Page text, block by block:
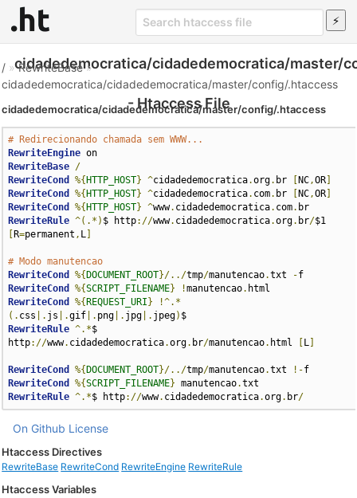
cidadedemocratica/cidadedemocratica/master/
- Htaccess File
/ »RewriteBase»
cidadedemocratica/cidadedemocratica/master/config/.htaccess
cidadedemocratica/cidadedemocratica/master/config/.htaccess
# Redirecionando chamada sem WWW...
RewriteEngine
RewriteBase /
RewriteCond
%{ HTTP_HOST} ^cidadedemocratica.org. br NC,OR
RewriteCond
%{ HTTP_HOST} ^cidadedemocratica. com. br NC,OR
RewriteCond
%{ HTTP_HOST} ^www. cidadedemocratica. com.
RewriteRule ^(.*) $ http://www. cidadedemocratica.org. br/
R=permanent , L
# Modo manutencao
RewriteCond
%{ DOCUMENT_ROOT}/../tmp/manutencao.txt -
RewriteCond
%{SCRIPT_FILENAME} !manutencao.
RewriteCond
%{ REQUEST_URI }
!^.*
(. css |. js |.gif |. png |. jpg |. jpeg)
RewriteRule ^.*$
http://www. cidadedemocratica.org. br/manutencao. html L
RewriteCond %{ DOCUMENT_ROOT}/../tmp/manutencao.txt !-
RewriteCond
%{SCRIPT_FILENAME} manutencao.
RewriteRule ^.*$ http://www. cidadedemocratica.org. br/
On Github License
Htaccess Directives
RewriteBase RewriteCond RewriteEngine RewriteRule
Htaccess Variables